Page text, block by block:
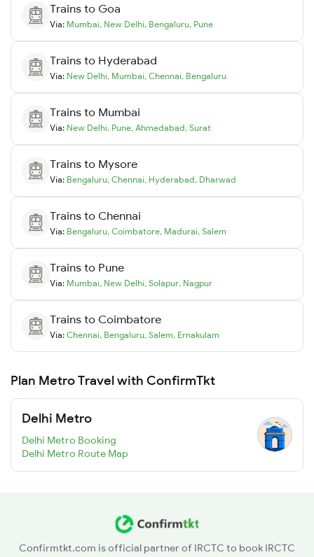
Trains to Goa
Via: Mumbai, New Delhi, Bengaluru, Pune
Trains to Hyderabad
Via: New Delhi, Mumbai, Chennai, Bengaluru
Trains to Mumbai
Via: New Delhi, Pune, Ahmedabad, Surat
Trains to Mysore
Via: Bengaluru, Chennai, Hyderabad, Dharwad
Trains to Chennai
Via: Bengaluru, Coimbatore, Madurai, Salem
Trains to Pune
Via: Mumbai, New Delhi, Solapur, Nagpur
Trains to Coimbatore
Via: Chennai, Bengaluru, Salem, Ernakulam
Plan Metro Travel with ConfirmTkt
Delhi Metro
Delhi Metro Booking
Delhi Metro Route Map
Confirmtkt.com is official partner of IRCTC to book IRCTC